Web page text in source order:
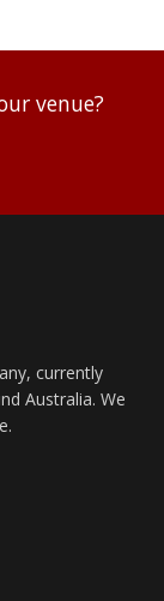
venue?
currently
Australia. We